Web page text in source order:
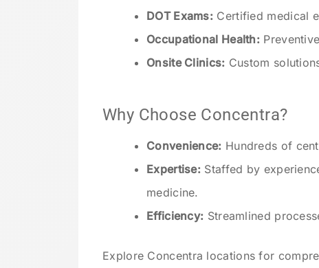
DOT Exams: Certified medical
Occupational Health:
Onsite Clinics: Custom
Why Choose Concentra?
Convenience: Hundreds of
Expertise: Staffed by
medicine.
Efficiency: Streamlined
Explore Concentra locations for